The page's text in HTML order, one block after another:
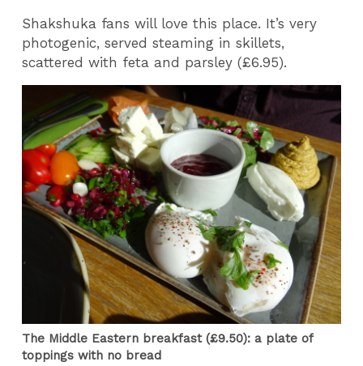
Shakshuka fans will love this place. It’s very
photogenic, served steaming in skillets,
scattered with feta and parsley (£6.95).
The Middle Eastern breakfast (£9.50): a plate of
toppings with no bread